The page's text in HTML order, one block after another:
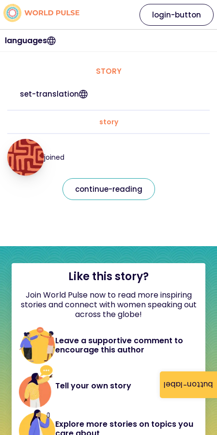
button-label
languages
login-button
STORY
set-translation
story
joined
continue-reading
Like this story?
Join World Pulse now to read more inspiring
stories and connect with women speaking out
across the globe!
Leave a supportive comment to
encourage this author
Tell your own story
Explore more stories on topics you